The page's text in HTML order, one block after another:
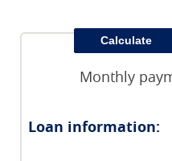
Monthly
Loan information: